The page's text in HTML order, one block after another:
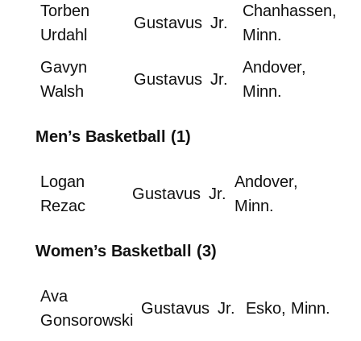
Torben
Urdahl
Gustavus Jr.
Chanhassen,
Minn.
Gavyn
Walsh
Gustavus Jr.
Andover,
Minn.
Men’s Basketball (1)
Logan
Rezac
Gustavus Jr.
Andover,
Minn.
Women’s Basketball (3)
Ava
Gonsorowski
Gustavus Jr. Esko, Minn.